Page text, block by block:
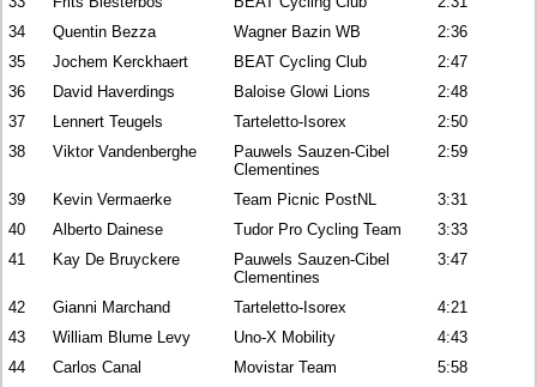
34
Quentin Bezza Wagner Bazin WB
2:36
35
Jochem Kerckhaert BEAT Cycling Club
2:47
36
David Haverdings Baloise Glowi Lions
2:48
37
Lennert Teugels Tarteletto-Isorex
2:50
38
Viktor Vandenberghe
Pauwels Sauzen-Cibel
Clementines
2:59
39 Kevin Vermaerke Team Picnic PostNL
3:31
40
Alberto Dainese Tudor Pro Cycling Team
3:33
41
Kay De Bruyckere
Pauwels Sauzen-Cibel
Clementines
3:47
42 Gianni Marchand Tarteletto-Isorex
4:21
43
William Blume Levy Uno-X Mobility
4:43
44
Carlos Canal Movistar Team
5:58